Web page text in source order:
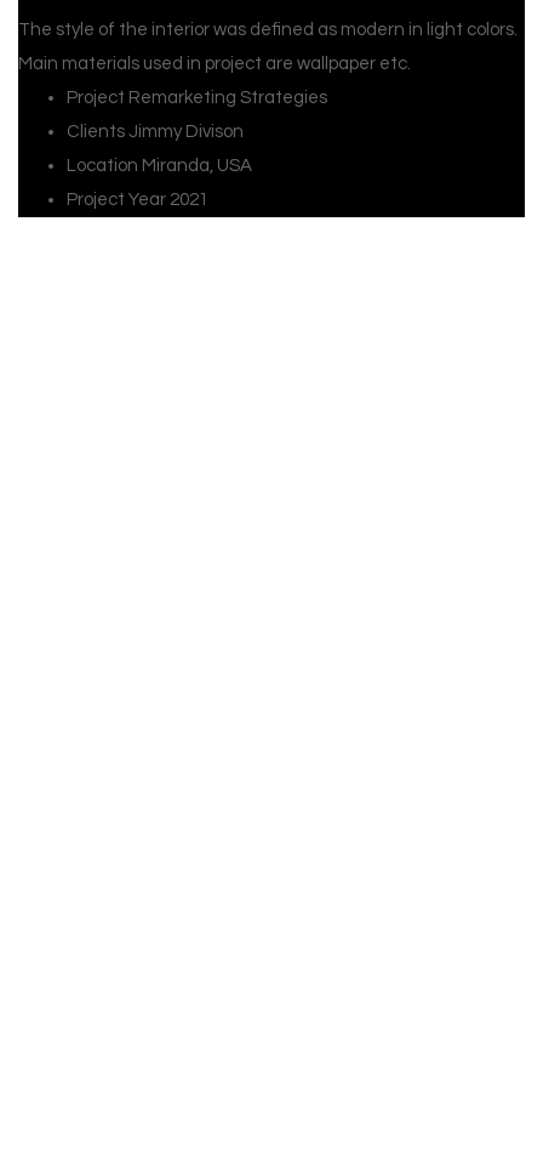
The style of the interior was defined as modern in light colors.
Main materials used in project are wallpaper etc.
Project Remarketing Strategies
Clients Jimmy Divison
Location Miranda, USA
Project Year 2021